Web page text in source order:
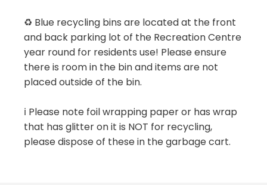
♻️ Blue recycling bins are located at the front
and back parking lot of the Recreation Centre
year round for residents use! Please ensure
there is room in the bin and items are not
placed outside of the bin.
ℹ️ Please note foil wrapping paper or has wrap
that has glitter on it is NOT for recycling,
please dispose of these in the garbage cart.